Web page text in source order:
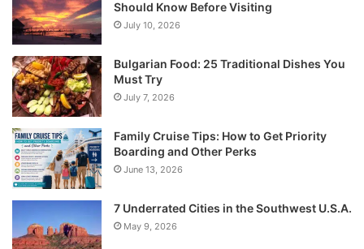
Should Know Before Visiting
July 10, 2026
Bulgarian Food: 25 Traditional Dishes You
Must Try
July 7, 2026
Family Cruise Tips: How to Get Priority
Boarding and Other Perks
June 13, 2026
7 Underrated Cities in the Southwest U.S.A.
May 9, 2026